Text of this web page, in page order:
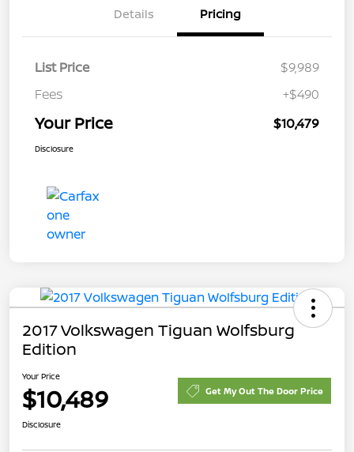
Details Pricing
List Price
$9,989
Fees
+$490
Your Price $10,479
Disclosure
2017 Volkswagen Tiguan Wolfsburg
Edition
Your Price
$10,489 Get My Out The Door Price
Disclosure